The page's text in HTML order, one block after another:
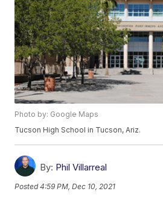
Photo by: Google Maps
Tucson High School in Tucson, Ariz.
By: Phil Villarreal
Posted4:59 PM, Dec 10, 2021